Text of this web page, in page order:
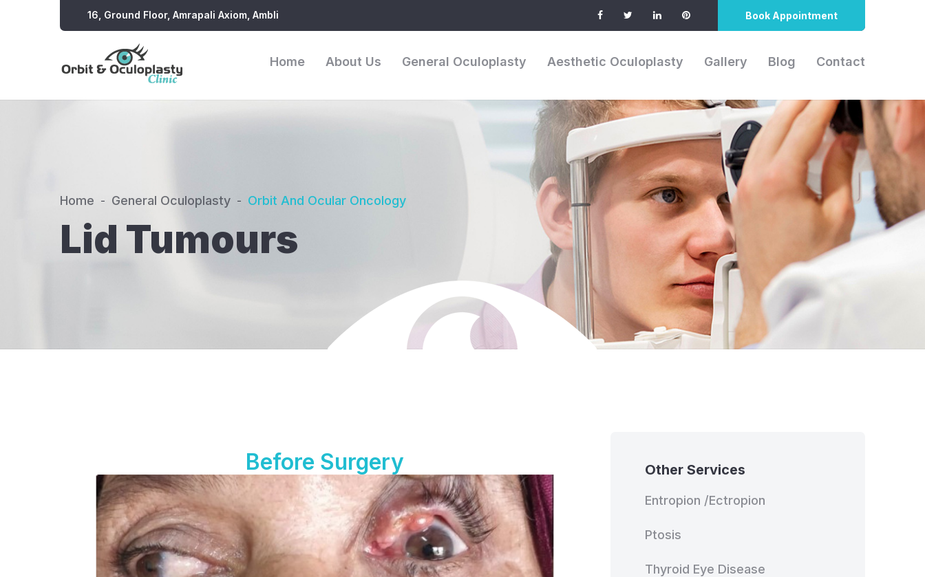
16, Ground Floor, Amrapali Axiom, Ambli Book Appointment
Home About Us General Oculoplasty Aesthetic Oculoplasty Gallery Blog Contact
Home General Oculoplasty Orbit And Ocular Oncology
Lid Tumours
Before Surgery Other Services
Entropion /Ectropion
Ptosis
Thyroid Eye Disease